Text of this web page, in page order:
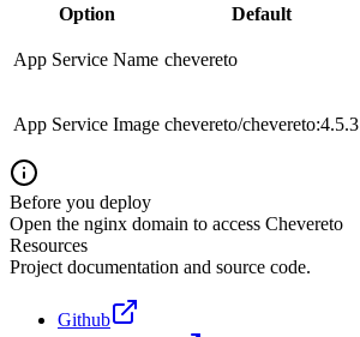
Option
Default
App Service Name chevereto
App Service Image chevereto/chevereto:4.5.3
Before you deploy
Open the nginx domain to access Chevereto
Resources
Project documentation and source code.
Github